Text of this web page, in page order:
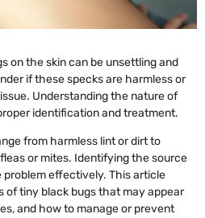
on the skin can be unsettling and
if these specks are harmless or
Understanding the nature of
identification and treatment.
from harmless lint or dirt to
or mites. Identifying the source
problem effectively. This article
of tiny black bugs that may appear
and how to manage or prevent